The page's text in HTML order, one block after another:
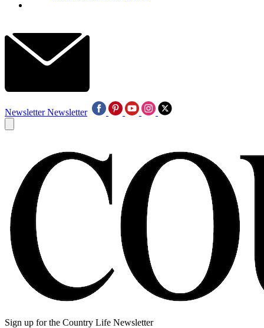
Newsletter Newsletter
Sign up for the Country Life Newsletter